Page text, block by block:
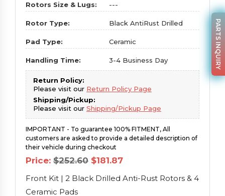
Rotors Size & Lugs: ---
Rotor Type: Black AntiRust Drilled
Pad Type: Ceramic
Handling Time: 3-4 Business Day
Return Policy:
Please visit our Return Policy Page
Shipping/Pickup:
Please visit our Shipping/Pickup Page
IMPORTANT - To guarantee 100% FITMENT, All
customers are asked to provide a detailed description of
their vehicle during checkout
Price: $252.60 Original
price
was:
$252.60.
$181.87Current
is:
$181.87.
Front Kit | 2 Black Drilled Anti-Rust Rotors & 4
Ceramic Pads
PARTS INQUIRY